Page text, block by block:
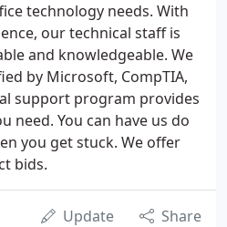
technology needs. With
our technical staff is
and knowledgeable. We
by Microsoft, CompTIA,
support program provides
need. You can have us do
you get stuck. We offer
bids.
Update Share